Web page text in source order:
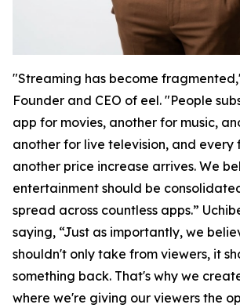
"Streaming has become
Founder and CEO of eel. "People
app for movies, another for music,
another for live television, and every
another price increase arrives. We
entertainment should be
spread across countless apps.”
saying, “Just as importantly, we
shouldn't only take from viewers, it
something back. That's why we
where we're giving our viewers the